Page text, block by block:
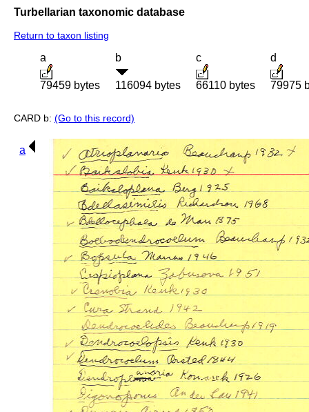
Turbellarian taxonomic database
Return to taxon listing
a
79459 bytes
b
116094 bytes
c
66110 bytes
d
79975
CARD b: (Go to this record)
a